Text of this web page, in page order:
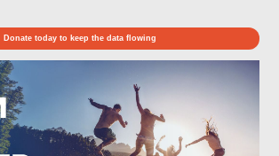
Donate today to keep the data flowing